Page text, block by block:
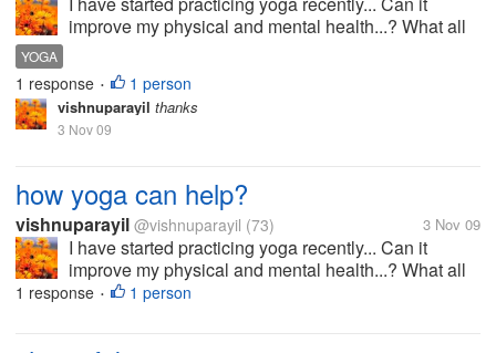
improve my physical and mental health...? What all
YOGA
1 response • 1 person
vishnuparayil thanks
3 Nov 09
how yoga can help?
vishnuparayil @vishnuparayil (73) 3 Nov 09
I have started practicing yoga recently... Can it
improve my physical and mental health...? What all
things i have to concentrate while doing it?
1 response • 1 person